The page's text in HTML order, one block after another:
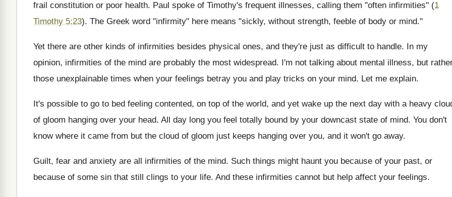
frail constitution or poor health. Paul spoke of Timothy's frequent illnesses, calling them "often infirmities" (1
Timothy 5:23). The Greek word "infirmity" here means "sickly, without strength, feeble of body or mind."
Yet there are other kinds of infirmities besides physical ones, and they're just as difficult to handle. In my
opinion, infirmities of the mind are probably the most widespread. I'm not talking about mental illness, but
those unexplainable times when your feelings betray you and play tricks on your mind. Let me explain.
It's possible to go to bed feeling contented, on top of the world, and yet wake up the next day with a heavy
of gloom hanging over your head. All day long you feel totally bound by your downcast state of mind. You don't
know where it came from but the cloud of gloom just keeps hanging over you, and it won't go away.
Guilt, fear and anxiety are all infirmities of the mind. Such things might haunt you because of your past, or
because of some sin that still clings to your life. And these infirmities cannot but help affect your feelings.